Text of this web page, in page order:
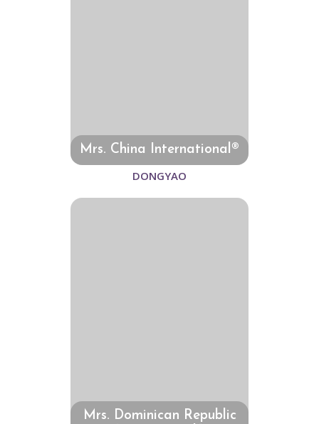
Mrs. China International®
DONGYAO
Mrs. Dominican Republic